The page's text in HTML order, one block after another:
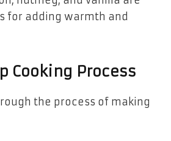
for adding warmth and
Cooking Process
the process of making